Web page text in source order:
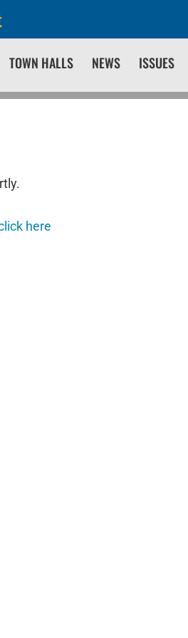
TOWN HALLS NEWS ISSUES
here